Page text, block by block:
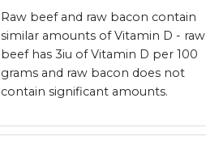
Raw beef and raw bacon contain
similar amounts of Vitamin D - raw
beef has 3iu of Vitamin D per 100
grams and raw bacon does not
contain significant amounts.